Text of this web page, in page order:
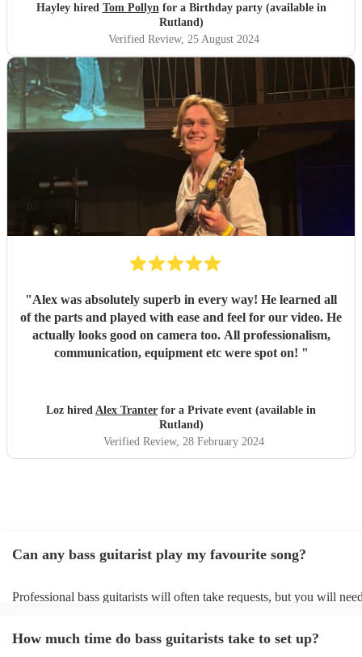
Hayley hired Tom Pollynfor a Birthday party (available in
Rutland)
Verified Review, 25 August 2024
"Alex was absolutely superb in every way! He learned all
of the parts and played with ease and feel for our video. He
actually looks good on camera too. All professionalism,
communication, equipment etc were spot on! "
Loz hired Alex Tranter for a Private event (available in
Rutland)
Verified Review, 28 February 2024
Can any bass guitarist play my favourite song?
Professional bass guitarists will often take requests, but you will
can view the bass guitarist's song list on their Encore profile.
How much time do bass guitarists take to set up?